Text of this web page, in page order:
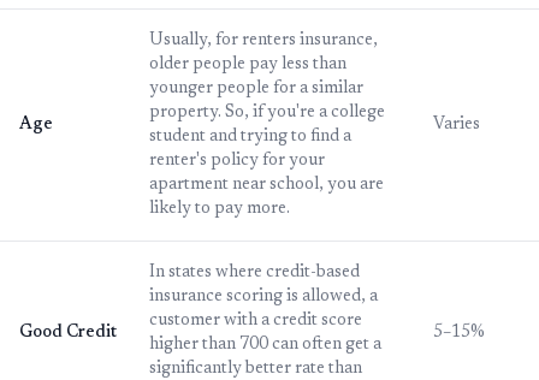
Age
Usually, for renters insurance,
older people pay less than
younger people for a similar
property. So, if you're a college
student and trying to find a
renter's policy for your
apartment near school, you are
likely to pay more.
Varies
Good Credit
In states where credit-based
insurance scoring is allowed, a
customer with a credit score
higher than 700 can often get a
significantly better rate than
5–15%